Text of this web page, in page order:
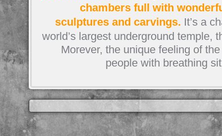
chambers full with
sculptures and carvings. It’s a
world’s largest underground temple,
Morever, the unique feeling of
people with breathing